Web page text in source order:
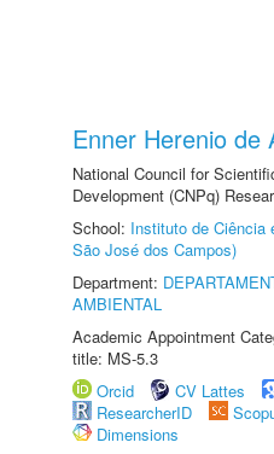
Enner Herenio de
National Council for
Development (CNPq)
School: Instituto de Ciência
São José dos Campos)
Department:
AMBIENTAL
Academic Appointment
title: MS-5.3
Orcid
CV Lattes
ResearcherID
Dimensions